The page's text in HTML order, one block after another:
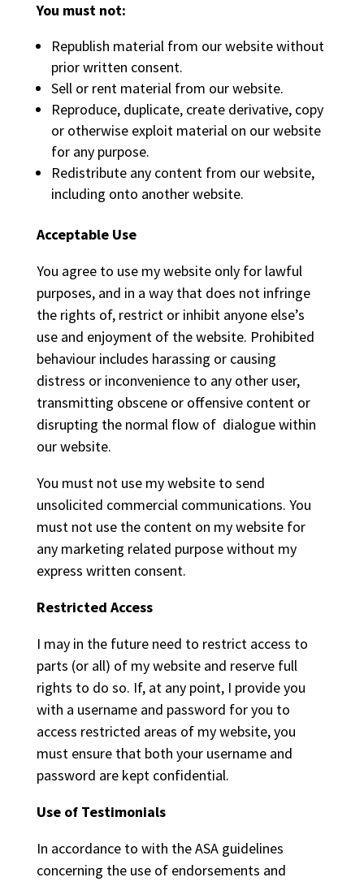
You must not:
Republish material from our website without
prior written consent.
Sell or rent material from our website.
Reproduce, duplicate, create derivative, copy
or otherwise exploit material on our website
for any purpose.
Redistribute any content from our website,
including onto another website.
Acceptable Use
You agree to use my website only for lawful
purposes, and in a way that does not infringe
the rights of, restrict or inhibit anyone else’s
use and enjoyment of the website. Prohibited
behaviour includes harassing or causing
distress or inconvenience to any other user,
transmitting obscene or offensive content or
disrupting the normal flow of dialogue within
our website.
You must not use my website to send
unsolicited commercial communications. You
must not use the content on my website for
any marketing related purpose without my
express written consent.
Restricted Access
I may in the future need to restrict access to
parts (or all) of my website and reserve full
rights to do so. If, at any point, I provide you
with a username and password for you to
access restricted areas of my website, you
must ensure that both your username and
password are kept confidential.
Use of Testimonials
In accordance to with the ASA guidelines
concerning the use of endorsements and